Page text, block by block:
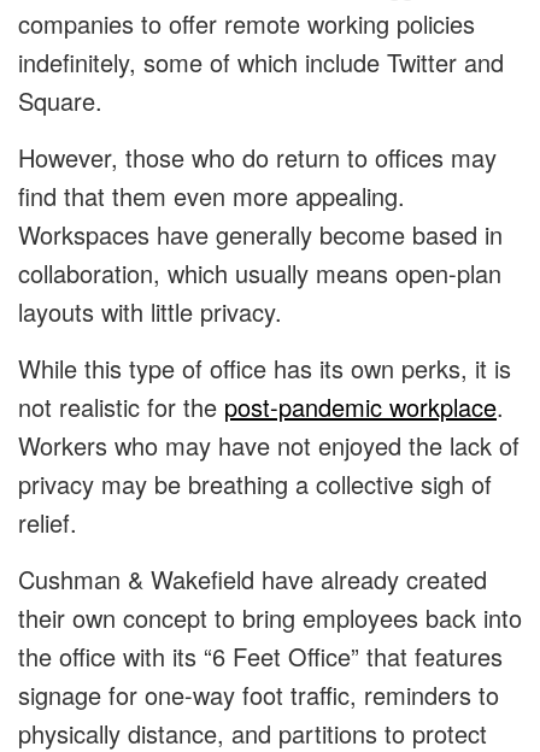
companies to offer remote working policies
indefinitely, some of which include Twitter and
Square.
However, those who do return to offices may
find that them even more appealing.
Workspaces have generally become based in
collaboration, which usually means open-plan
layouts with little privacy.
While this type of office has its own perks, it is
not realistic for the post-pandemic workplace.
Workers who may have not enjoyed the lack of
privacy may be breathing a collective sigh of
relief.
Cushman & Wakefield have already created
their own concept to bring employees back into
the office with its “6 Feet Office” that features
signage for one-way foot traffic, reminders to
physically distance, and partitions to protect